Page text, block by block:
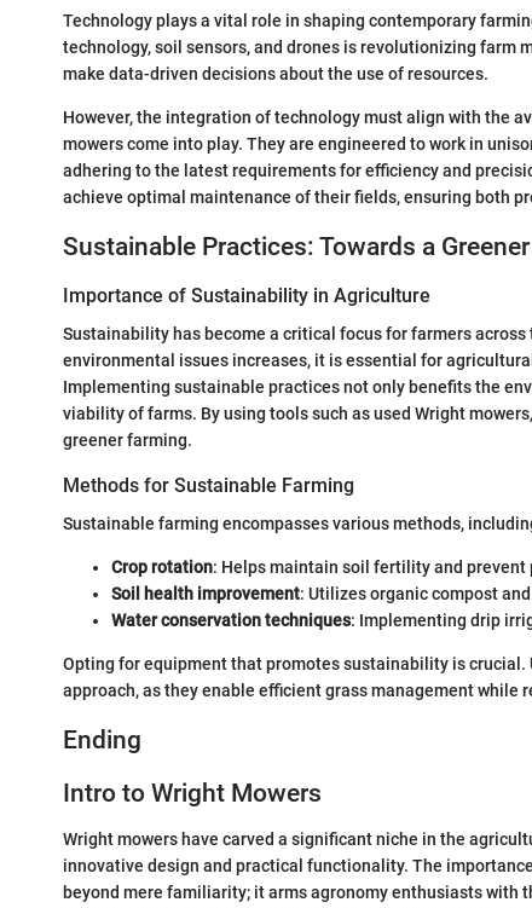
Technology plays a vital role in shaping contemporary
technology, soil sensors, and drones is revolutionizing farm
make data-driven decisions about the use of resources.
However, the integration of technology must align with the
mowers come into play. They are engineered to work in
adhering to the latest requirements for efficiency and
achieve optimal maintenance of their fields, ensuring both
Sustainable Practices: Towards a
Importance of Sustainability in Agriculture
Sustainability has become a critical focus for farmers
environmental issues increases, it is essential for
Implementing sustainable practices not only benefits the
viability of farms. By using tools such as used Wright
greener farming.
Methods for Sustainable Farming
Sustainable farming encompasses various methods,
Crop rotation: Helps maintain soil fertility and prevent
Soil health improvement: Utilizes organic compost
Water conservation techniques: Implementing drip
Opting for equipment that promotes sustainability is
approach, as they enable efficient grass management while
Ending
Intro to Wright Mowers
Wright mowers have carved a significant niche in the
innovative design and practical functionality. The
beyond mere familiarity; it arms agronomy enthusiasts with